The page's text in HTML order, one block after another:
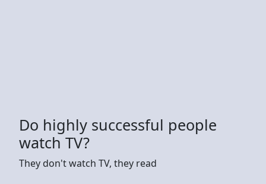
Do highly successful people
watch TV?
They don't watch TV, they read